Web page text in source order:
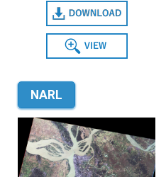
Download
View
NARL